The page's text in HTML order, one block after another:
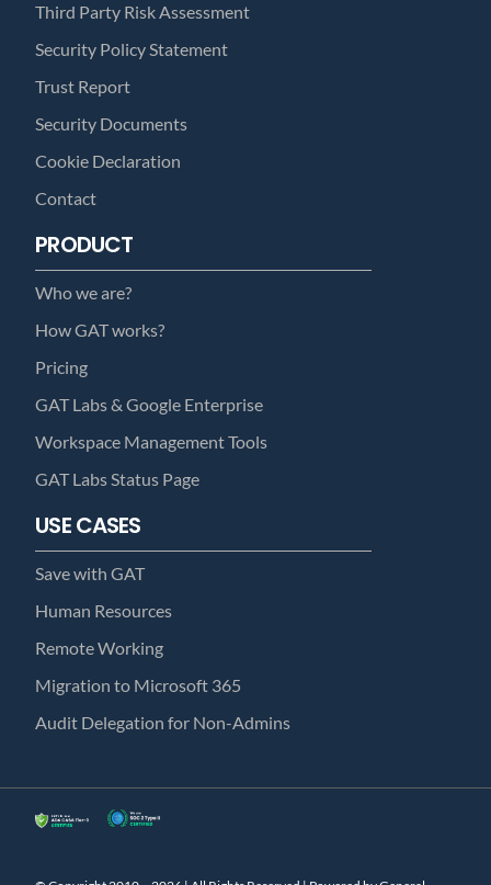
Third Party Risk Assessment
Security Policy Statement
Trust Report
Security Documents
Cookie Declaration
Contact
PRODUCT
Who we are?
How GAT works?
Pricing
GAT Labs & Google Enterprise
Workspace Management Tools
GAT Labs Status Page
USE CASES
Save with GAT
Human Resources
Remote Working
Migration to Microsoft 365
Audit Delegation for Non-Admins